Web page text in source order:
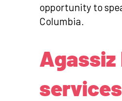
opportunity to
Columbia.
Agassiz